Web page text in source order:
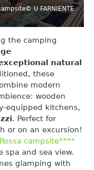
© U FARNIENTE
the camping
natural
these
modern
wooden
equipped kitchens,
. Perfect for
or on an excursion!
campsite****
spa and sea view.
glamping with